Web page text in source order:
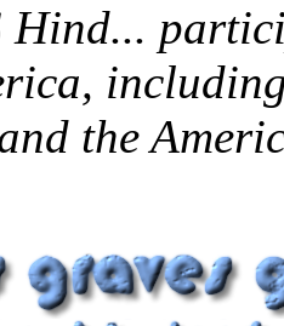
Hind...
the